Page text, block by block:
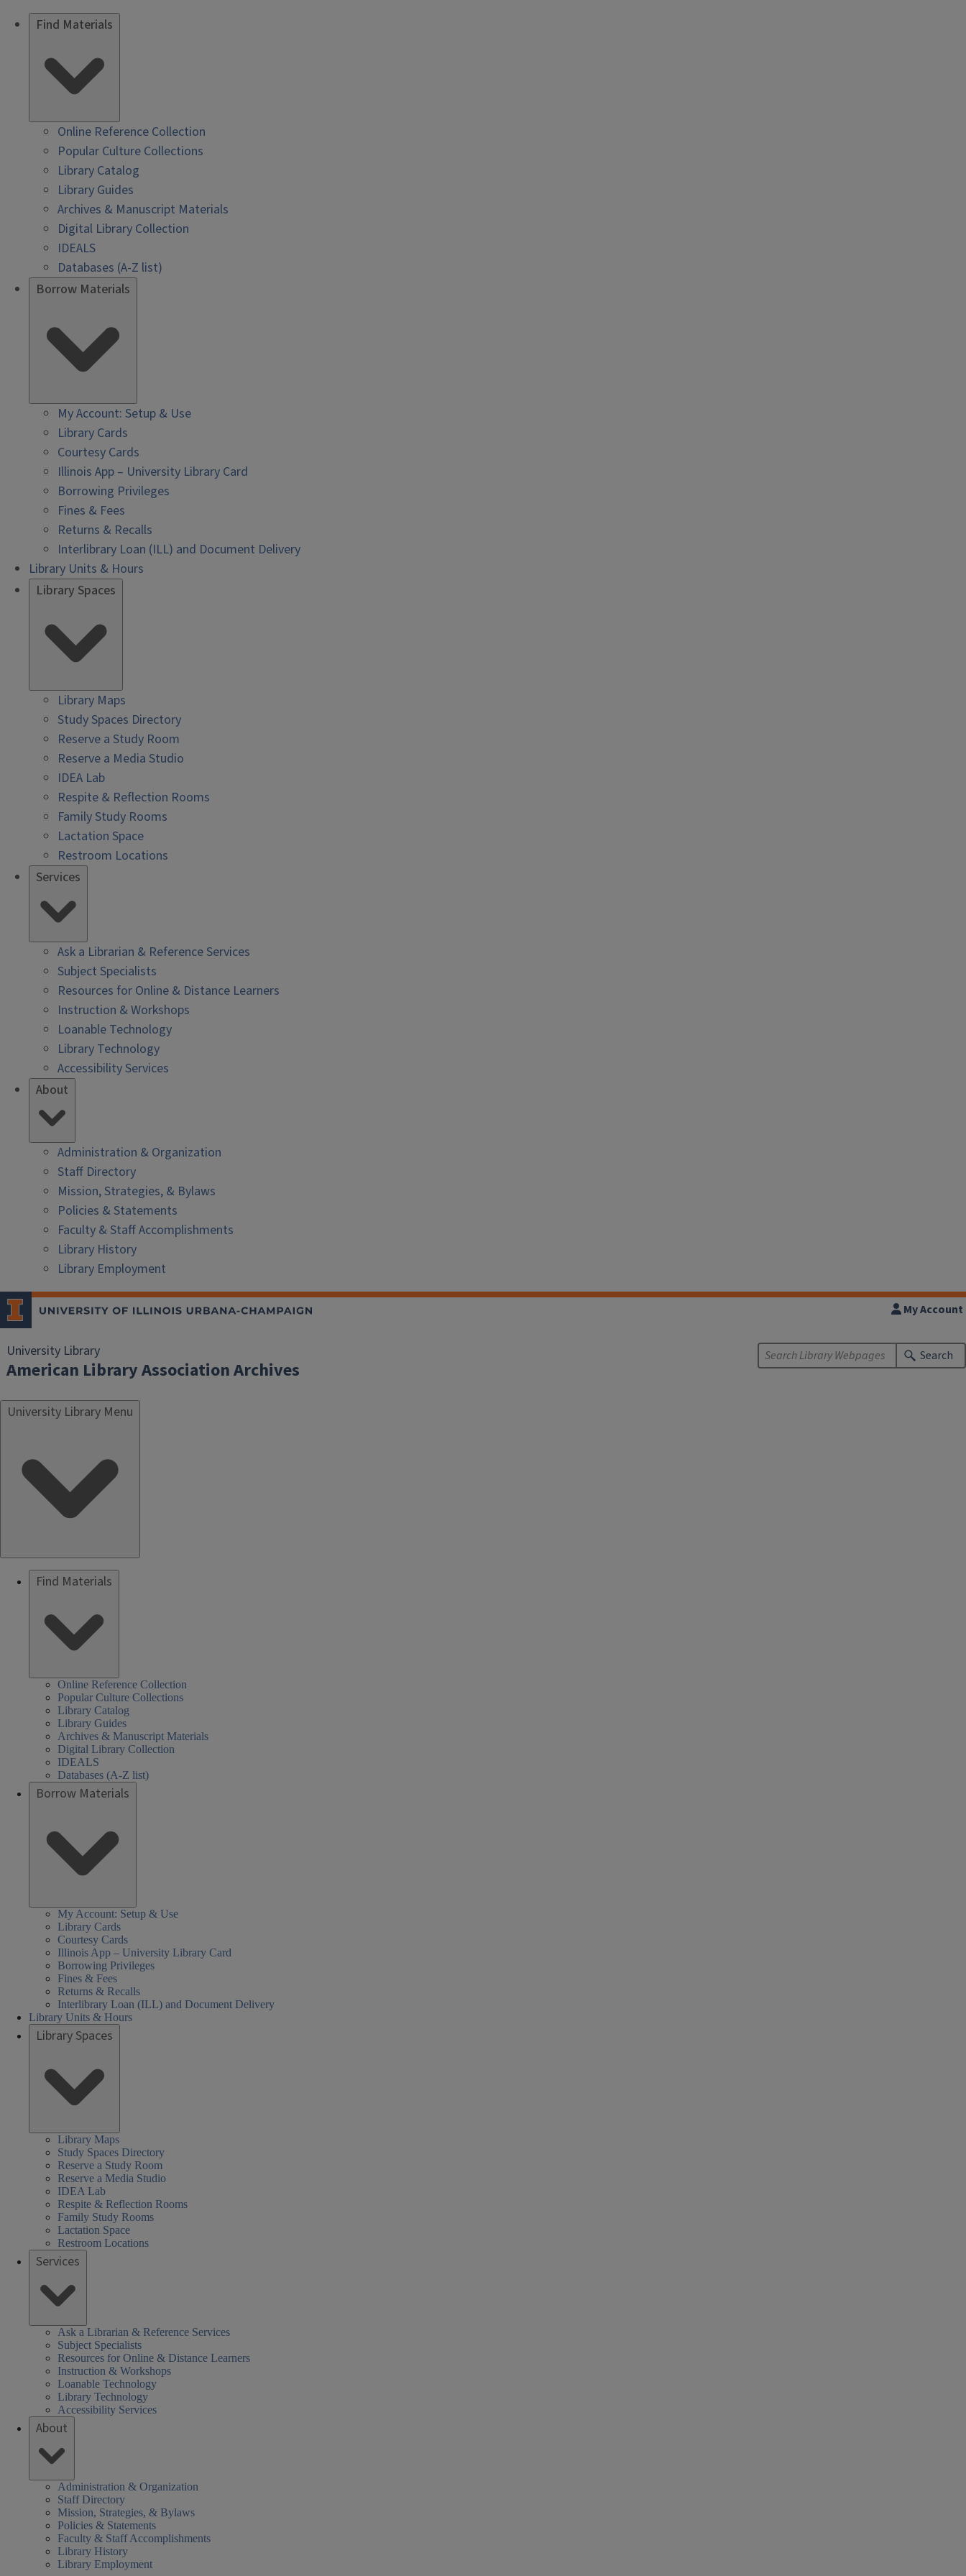
Find Materials
Online Reference Collection
Popular Culture Collections
Library Catalog
Library Guides
Archives & Manuscript Materials
Digital Library Collection
IDEALS
Databases (A-Z list)
Borrow Materials
My Account: Setup & Use
Library Cards
Courtesy Cards
Illinois App – University Library Card
Borrowing Privileges
Fines & Fees
Returns & Recalls
Interlibrary Loan (ILL) and Document Delivery
Library Units & Hours
Library Spaces
Library Maps
Study Spaces Directory
Reserve a Study Room
Reserve a Media Studio
IDEA Lab
Respite & Reflection Rooms
Family Study Rooms
Lactation Space
Restroom Locations
Services
Ask a Librarian & Reference Services
Subject Specialists
Resources for Online & Distance Learners
Instruction & Workshops
Loanable Technology
Library Technology
Accessibility Services
About
Administration & Organization
Staff Directory
Mission, Strategies, & Bylaws
Policies & Statements
Faculty & Staff Accomplishments
Library History
Library Employment
University Library
American Library Association Archives
My Account
Search
University Library Menu
Find Materials
Online Reference Collection
Popular Culture Collections
Library Catalog
Library Guides
Archives & Manuscript Materials
Digital Library Collection
IDEALS
Databases (A-Z list)
Borrow Materials
My Account: Setup & Use
Library Cards
Courtesy Cards
Illinois App – University Library Card
Borrowing Privileges
Fines & Fees
Returns & Recalls
Interlibrary Loan (ILL) and Document Delivery
Library Units & Hours
Library Spaces
Library Maps
Study Spaces Directory
Reserve a Study Room
Reserve a Media Studio
IDEA Lab
Respite & Reflection Rooms
Family Study Rooms
Lactation Space
Restroom Locations
Services
Ask a Librarian & Reference Services
Subject Specialists
Resources for Online & Distance Learners
Instruction & Workshops
Loanable Technology
Library Technology
Accessibility Services
About
Administration & Organization
Staff Directory
Mission, Strategies, & Bylaws
Policies & Statements
Faculty & Staff Accomplishments
Library History
Library Employment